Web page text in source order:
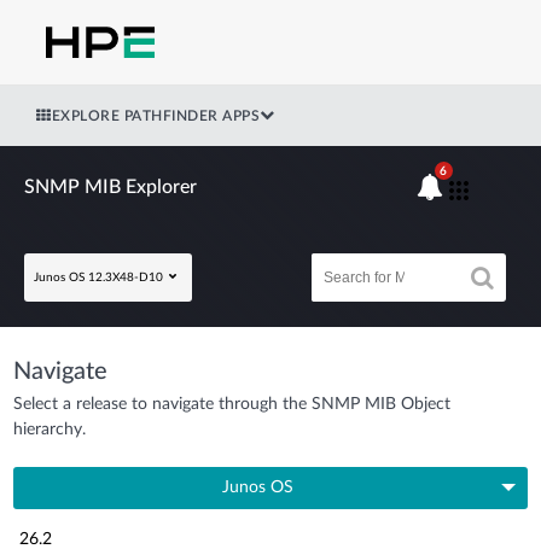
EXPLORE PATHFINDER APPS
SNMP MIB Explorer
Junos OS 12.3X48-D10
6
Navigate
Select a release to navigate through the SNMP MIB Object
hierarchy.
Junos OS
26.2